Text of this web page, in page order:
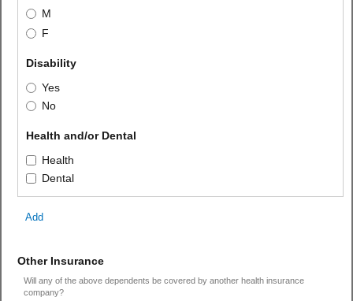
radio
button
Sex
M
F
Disabilityfield
Disability
Yes
No
Health and/or Dental
Health
and/or
Health
Dental
Add
Other Insurancefield
type
Will any of the above dependents be covered by another health insurance
company?